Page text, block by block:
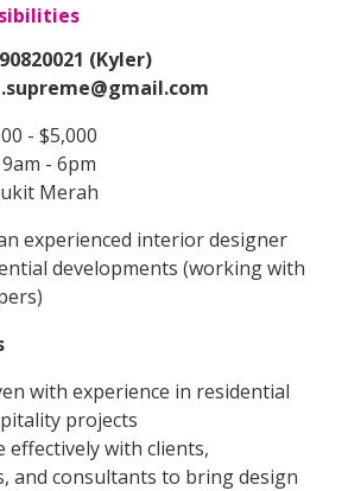
(Kyler)
- $5,000
- 6pm
Merah
experienced interior designer
developments (working with
with experience in residential
projects
effectively with clients,
and consultants to bring design